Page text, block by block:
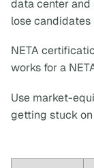
data center
lose candidates
NETA
works for a
Use market-
getting stuck